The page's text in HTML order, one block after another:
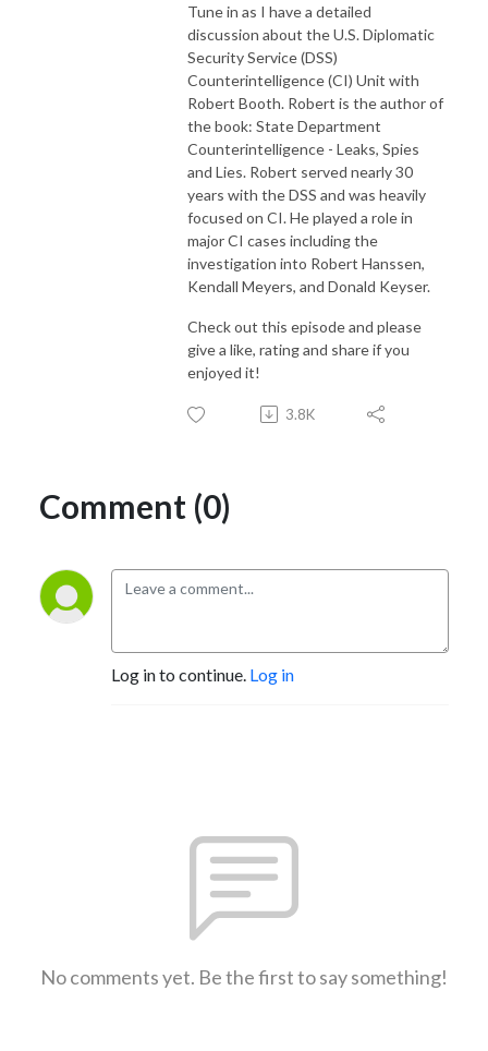
Tune in as I have a detailed
discussion about the U.S. Diplomatic
Security Service (DSS)
Counterintelligence (CI) Unit with
Robert Booth. Robert is the author of
the book: State Department
Counterintelligence - Leaks, Spies
and Lies. Robert served nearly 30
years with the DSS and was heavily
focused on CI. He played a role in
major CI cases including the
investigation into Robert Hanssen,
Kendall Meyers, and Donald Keyser.
Check out this episode and please
give a like, rating and share if you
enjoyed it!
3.8K
Comment (0)
Log in to continue. Log in
No comments yet. Be the first to say something!